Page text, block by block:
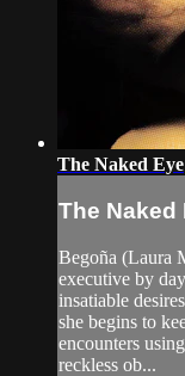
The Naked Eye
The Naked
Begoña (Laura
executive by
insatiable
she begins to
encounters
reckless ob...